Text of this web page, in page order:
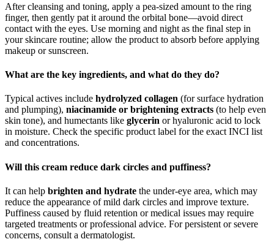
After cleansing and toning, apply a pea‑sized amount to the ring
finger, then gently pat it around the orbital bone—avoid direct
contact with the eyes. Use morning and night as the final step in
your skincare routine; allow the product to absorb before applying
makeup or sunscreen.
What are the key ingredients, and what do they do?
Typical actives include hydrolyzed collagen (for surface hydration
and plumping), niacinamide or brightening extracts (to help even
skin tone), and humectants like glycerin or hyaluronic acid to lock
in moisture. Check the specific product label for the exact INCI list
and concentrations.
Will this cream reduce dark circles and puffiness?
It can help brighten and hydrate the under‑eye area, which may
reduce the appearance of mild dark circles and improve texture.
Puffiness caused by fluid retention or medical issues may require
targeted treatments or professional advice. For persistent or severe
concerns, consult a dermatologist.